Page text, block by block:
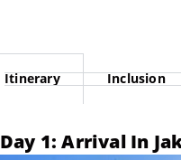
Itinerary Inclusion
Day 1: Arrival In